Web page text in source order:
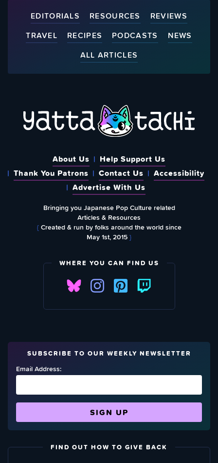
EDITORIALS RESOURCES
REVIEWS
TRAVEL
RECIPES PODCASTS
NEWS
ALL ARTICLES
About Us
Help Support Us
Thank You Patrons
Contact Us
Accessibility
Advertise With Us
Bringing you Japanese Pop Culture related
Articles & Resources
{Created & run by folks around the world since
May 1st, 2015}
WHERE YOU CAN FIND US
SUBSCRIBE TO OUR WEEKLY NEWSLETTER
Email Address:
FIND OUT HOW TO GIVE BACK